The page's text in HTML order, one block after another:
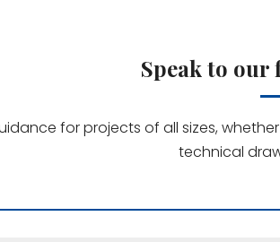
Speak to our
for projects of all sizes,
technical